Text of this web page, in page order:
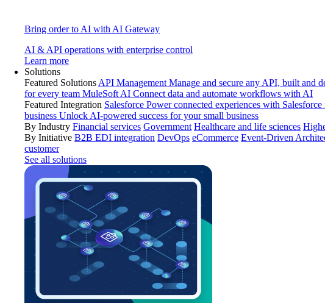
Bring order to AI with AI Gateway
AI & API operations with enterprise control
Learn more
Solutions
Featured Solutions API Management Manage and secure any API, built and
for every team MuleSoft AI Connect data and automate workflows with AI
Featured Integration Salesforce Power connected experiences with Salesforce
business Unlock AI-powered success for your small business
By Industry Financial services Government Healthcare and life sciences
By Initiative B2B EDI integration DevOps eCommerce Event-Driven
customer
See all solutions